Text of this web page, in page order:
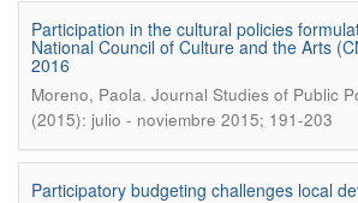
Participation in the cultural policies
National Council of Culture and the Arts
2016
Moreno, Paola. Journal Studies of Public
(2015): julio - noviembre 2015; 191-203
Participatory budgeting challenges local